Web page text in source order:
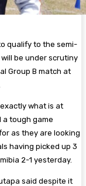
qualify to the semi-
will be under scrutiny
Group B match at
what is at
a tough game
as they are looking
having picked up 3
2-1 yesterday.
said despite it